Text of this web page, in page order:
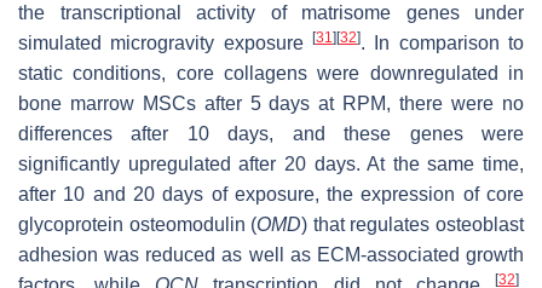
the transcriptional activity of matrisome genes under
simulated microgravity exposure
[31] [32]. In comparison to
static conditions, core collagens were downregulated in
bone marrow MSCs after 5 days at RPM, there were no
differences after 10 days, and these genes were
significantly upregulated after 20 days. At the same time,
after 10 and 20 days of exposure, the expression of core
glycoprotein osteomodulin (OMD) that regulates osteoblast
adhesion was reduced as well as ECM-associated growth
[32]